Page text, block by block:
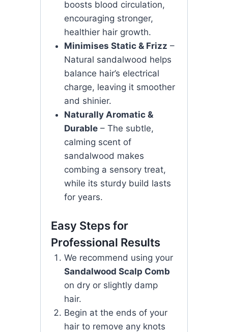
boosts blood circulation,
encouraging stronger,
healthier hair growth.
Minimises Static & Frizz –
Natural sandalwood helps
balance hair’s electrical
charge, leaving it smoother
and shinier.
Naturally Aromatic &
Durable– The subtle,
calming scent of
sandalwood makes
combing a sensory treat,
while its sturdy build lasts
for years.
Easy Steps for
Professional Results
We recommend using your
Sandalwood Scalp Comb
on dry or slightly damp
hair.
Begin at the ends of your
hair to remove any knots